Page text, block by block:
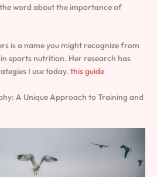
word about the importance of
is a name you might recognize from
sports nutrition. Her research has
I use today. this guide
A Unique Approach to Training and